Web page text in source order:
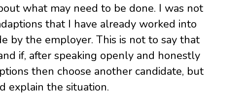
what may need to be done. I was not
that I have already worked into
by the employer. This is not to say that
if, after speaking openly and honestly
then choose another candidate, but
explain the situation.